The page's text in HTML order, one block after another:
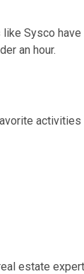
Sysco
an hour.
activities
estate